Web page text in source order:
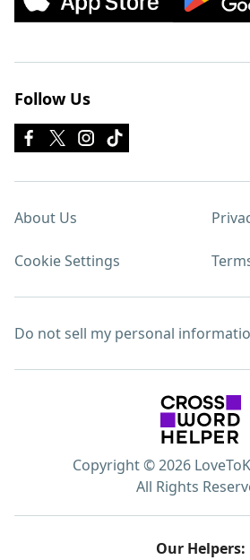
Follow Us
About Us
Cookie Settings
Do not sell my personal
Copyright © 2026
All Rights
Our Helpers: